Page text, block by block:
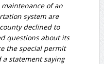
of an
system are
declined to
questions about its
the special permit
statement saying